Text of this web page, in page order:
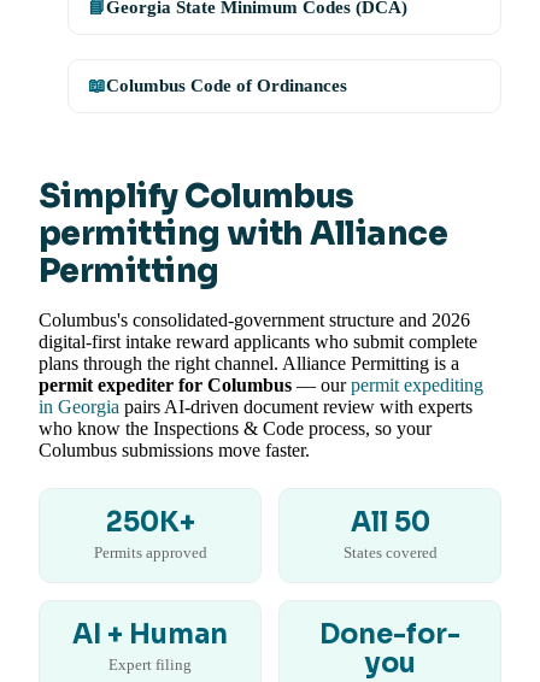
📘Georgia State Minimum Codes (DCA)
📖Columbus Code of Ordinances
Simplify Columbus
permitting with Alliance
Permitting
Columbus's consolidated-government structure and 2026
digital-first intake reward applicants who submit complete
plans through the right channel. Alliance Permitting is a
permit expediter for Columbus — ourpermit expediting
in Georgia pairs AI-driven document review with experts
who know the Inspections & Code process, so your
Columbus submissions move faster.
250K+
Permits approved
All 50
States covered
AI + Human
Expert filing
Done-for-
you